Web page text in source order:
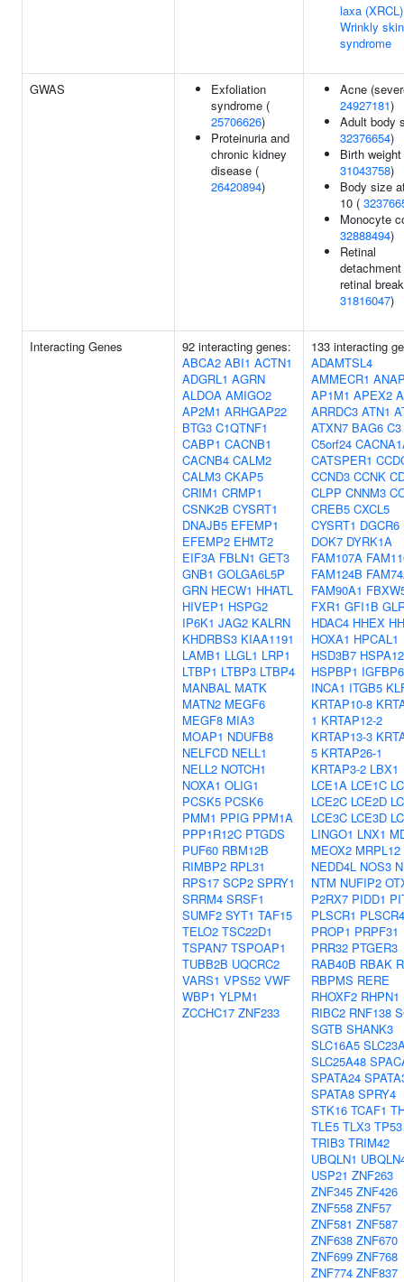
laxa
Wrinkly skin
syndrome
GWAS
Exfoliation
syndrome (
25706626)
Proteinuria and
chronic kidney
disease (
26420894)
Acne
24927181)
Adult body
32376654)
Birth
31043758)
Body size
10 (
Monocyte
32888494)
Retinal
retinal
31816047)
Interacting Genes
92 interacting genes:
ABCA2 ABI1 ACTN1
ADGRL1 AGRN
ALDOA AMIGO2
AP2M1 ARHGAP22
BTG3 C1QTNF1
CABP1 CACNB1
CACNB4 CALM2
CALM3 CKAP5
CRIM1 CRMP1
CSNK2B CYSRT1
DNAJB5 EFEMP1
EFEMP2 EHMT2
EIF3A FBLN1 GET3
GNB1 GOLGA6L5P
GRN HECW1 HHATL
HIVEP1 HSPG2
IP6K1 JAG2 KALRN
KHDRBS3 KIAA1191
LAMB1 LLGL1 LRP1
LTBP1 LTBP3 LTBP4
MANBAL MATK
MATN2 MEGF6
MEGF8 MIA3
MOAP1 NDUFB8
NELFCD NELL1
NELL2 NOTCH1
NOXA1 OLIG1
PCSK5 PCSK6
PMM1 PPIG PPM1A
PPP1R12C PTGDS
PUF60 RBM12B
RIMBP2 RPL31
RPS17 SCP2 SPRY1
SRRM4 SRSF1
SUMF2 SYT1 TAF15
TELO2 TSC22D1
TSPAN7 TSPOAP1
TUBB2B UQCRC2
VARS1 VPS52 VWF
WBP1 YLPM1
ZCCHC17 ZNF233
133 interacting
ADAMTSL4
AMMECR1
AP1M1 APEX2
ARRDC3 ATN1
ATXN7 BAG6 C3
C5orf24
CATSPER1
CCND3 CCNK
CLPP CNNM3
CREB5 CXCL5
CYSRT1 DGCR6
DOK7 DYRK1A
FAM107A
FAM124B
FAM90A1
FXR1 GFI1B
HDAC4 HHEX
HOXA1 HPCAL1
HSD3B7
HSPBP1 IGFBP6
INCA1 ITGB5
KRTAP10-8
1 KRTAP12-2
KRTAP13-3
5 KRTAP26-1
KRTAP3-2 LBX1
LCE1A LCE1C
LCE2C LCE2D
LCE3C LCE3D
LINGO1 LNX1
MEOX2 MRPL12
NEDD4L NOS3
NTM NUFIP2
P2RX7 PIDD1
PLSCR1 PLSCR4
PROP1 PRPF31
PRR32 PTGER3
RAB40B RBAK
RBPMS RERE
RHOXF2 RHPN1
RIBC2 RNF138
SGTB SHANK3
SLC16A5
SLC25A48
SPATA24
SPATA8 SPRY4
STK16 TCAF1
TLE5 TLX3 TP53
TRIB3 TRIM42
UBQLN1
USP21 ZNF263
ZNF345 ZNF426
ZNF558 ZNF57
ZNF581 ZNF587
ZNF638 ZNF670
ZNF699 ZNF768
ZNF774 ZNF837